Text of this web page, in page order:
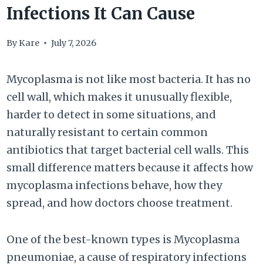
Infections It Can Cause
ByKare July 7, 2026
Mycoplasma is not like most bacteria. It has no
cell wall, which makes it unusually flexible,
harder to detect in some situations, and
naturally resistant to certain common
antibiotics that target bacterial cell walls. This
small difference matters because it affects how
mycoplasma infections behave, how they
spread, and how doctors choose treatment.
One of the best-known types is Mycoplasma
pneumoniae, a cause of respiratory infections